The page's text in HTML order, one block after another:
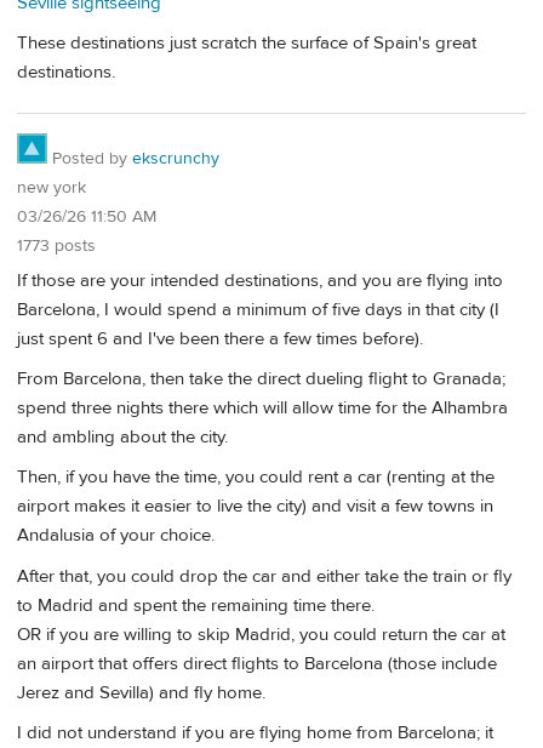
These destinations just scratch the surface of Spain's great
destinations.
Posted by ekscrunchy
new york
03/26/26 11:50 AM
1773 posts
If those are your intended destinations, and you are flying into
Barcelona, I would spend a minimum of five days in that city (I
just spent 6 and I've been there a few times before).
From Barcelona, then take the direct dueling flight to Granada;
spend three nights there which will allow time for the Alhambra
and ambling about the city.
Then, if you have the time, you could rent a car (renting at the
airport makes it easier to live the city) and visit a few towns in
Andalusia of your choice.
After that, you could drop the car and either take the train or fly
to Madrid and spent the remaining time there.
OR if you are willing to skip Madrid, you could return the car at
an airport that offers direct flights to Barcelona (those include
Jerez and Sevilla) and fly home.
I did not understand if you are flying home from Barcelona; it